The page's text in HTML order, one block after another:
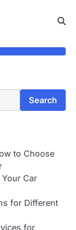
Search
to Choose
Car
for Different
for